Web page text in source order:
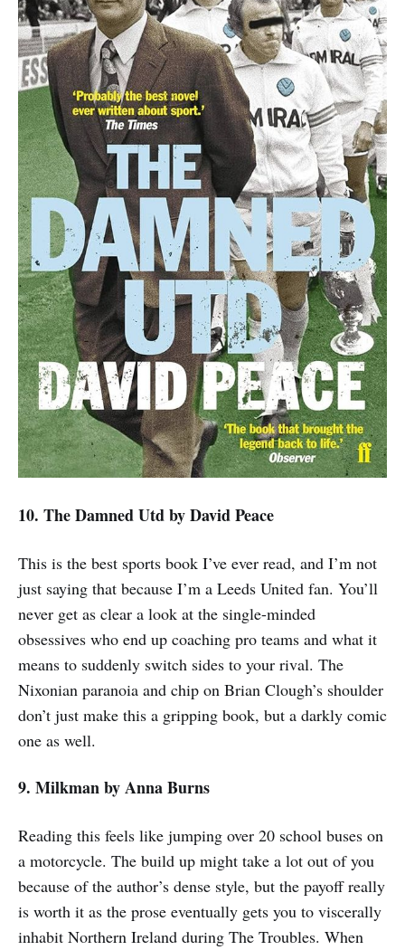
10. The Damned Utdby David Peace
This is the best sports book I’ve ever read, and I’m not
just saying that because I’m a Leeds United fan. You’ll
never get as clear a look at the single-minded
obsessives who end up coaching pro teams and what it
means to suddenly switch sides to your rival. The
Nixonian paranoia and chip on Brian Clough’s shoulder
don’t just make this a gripping book, but a darkly comic
one as well.
9. Milkmanby Anna Burns
Reading this feels like jumping over 20 school buses on
a motorcycle. The build up might take a lot out of you
because of the author’s dense style, but the payoff really
is worth it as the prose eventually gets you to viscerally
inhabit Northern Ireland during The Troubles. When